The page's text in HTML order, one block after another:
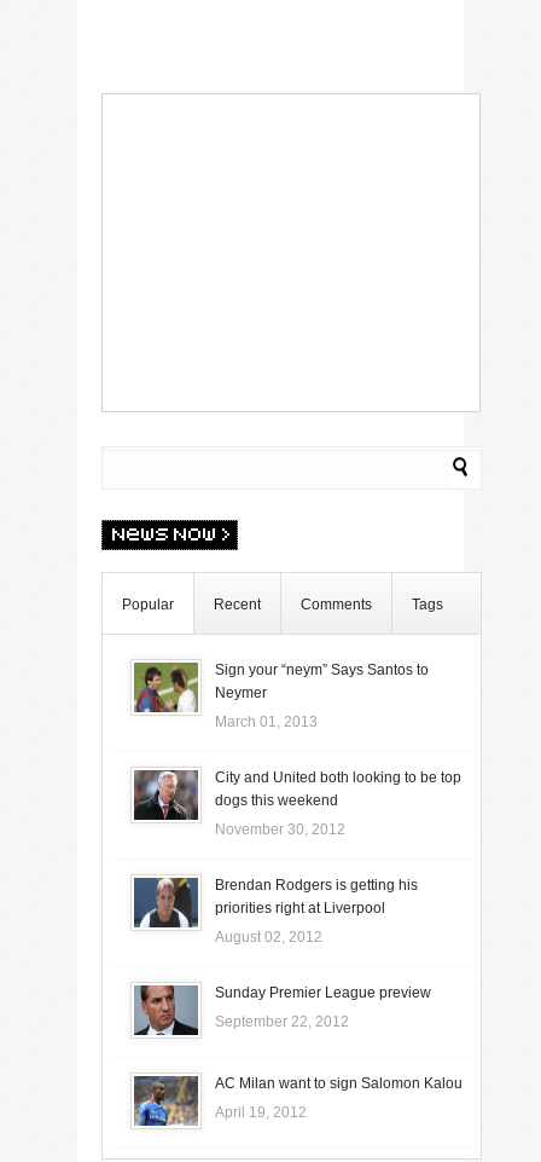
Popular Recent Comments Tags
Sign your “neym” Says Santos to
Neymer
March 01, 2013
City and United both looking to be top
dogs this weekend
November 30, 2012
Brendan Rodgers is getting his
priorities right at Liverpool
August 02, 2012
Sunday Premier League preview
September 22, 2012
AC Milan want to sign Salomon Kalou
April 19, 2012